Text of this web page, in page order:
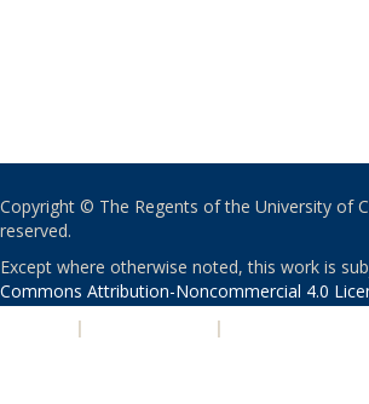
Copyright © The Regents of the University of
reserved.
Except where otherwise noted, this work is
Commons Attribution-Noncommercial 4.0
| |